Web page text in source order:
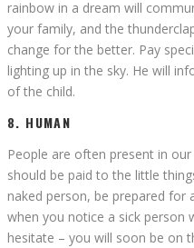
rainbow in a dream will
your family, and the
change for the better. Pay
lighting up in the sky. He will
of the child.
8. HUMAN
People are often present in
should be paid to the little
naked person, be prepared for
when you notice a sick person
hesitate – you will soon be on